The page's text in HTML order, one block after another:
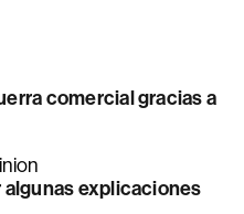
comercial gracias a
algunas explicaciones